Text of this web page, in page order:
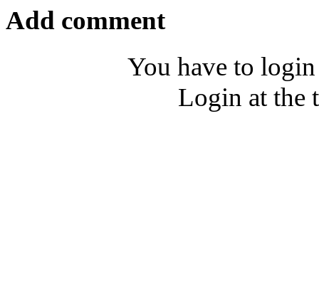
Add comment
You have to
Login at the